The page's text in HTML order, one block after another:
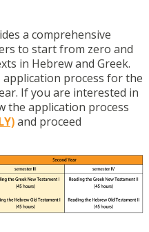
a comprehensive
to start from zero and
in Hebrew and Greek.
process for the
If you are interested in
the application process
and proceed